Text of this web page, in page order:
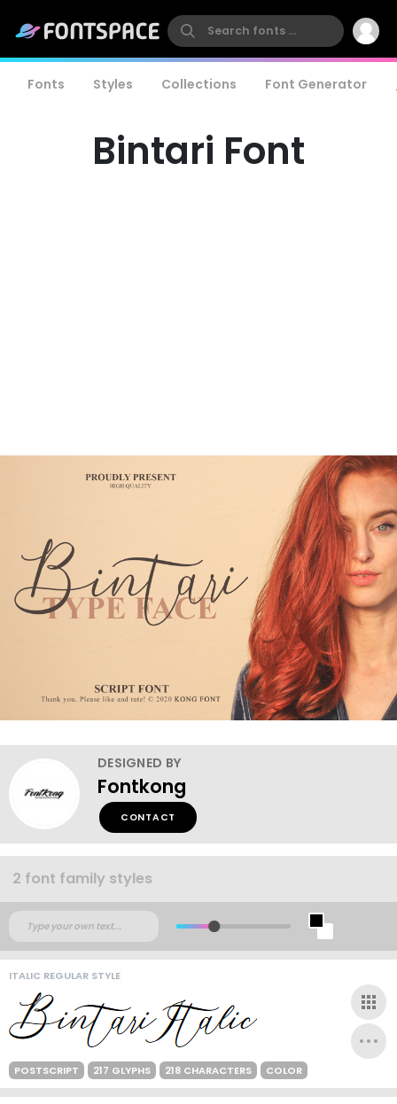
Fonts Styles Collections Font Generator
Bintari Font
DESIGNED BY
Fontkong
CONTACT
2 font family styles
ITALIC REGULAR STYLE
POSTSCRIPT 217 GLYPHS 218 CHARACTERS COLOR